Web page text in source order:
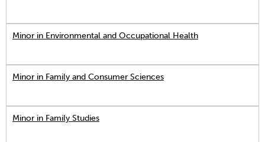
Minor in Environmental and Occupational Health
Minor in Family and Consumer Sciences
Minor in Family Studies